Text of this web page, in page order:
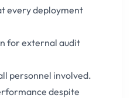
every deployment
for external audit
personnel involved.
despite